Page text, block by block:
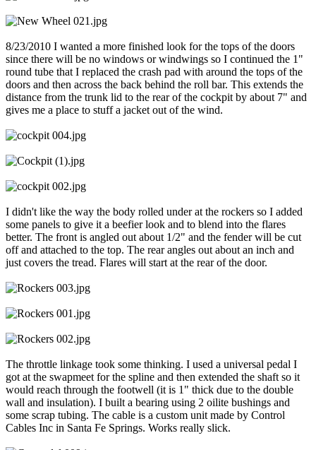
8/23/2010 I wanted a more finished look for the tops of the doors
since there will be no windows or windwings so I continued the 1"
round tube that I replaced the crash pad with around the tops of the
doors and then across the back behind the roll bar. This extends the
distance from the trunk lid to the rear of the cockpit by about 7" and
gives me a place to stuff a jacket out of the wind.
I didn't like the way the body rolled under at the rockers so I added
some panels to give it a beefier look and to blend into the flares
better. The front is angled out about 1/2" and the fender will be cut
off and attached to the top. The rear angles out about an inch and
just covers the tread. Flares will start at the rear of the door.
The throttle linkage took some thinking. I used a universal pedal I
got at the swapmeet for the spline and then extended the shaft so it
would reach through the footwell (it is 1" thick due to the double
wall and insulation). I built a bearing using 2 oilite bushings and
some scrap tubing. The cable is a custom unit made by Control
Cables Inc in Santa Fe Springs. Works really slick.